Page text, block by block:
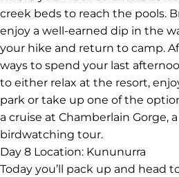
creek beds to reach the pools.
enjoy a well-earned dip in the
your hike and return to camp.
ways to spend your last
to either relax at the resort,
park or take up one of the
a cruise at Chamberlain Gorge,
birdwatching tour.
Day 8 Location: Kununurra
Today you’ll pack up and head